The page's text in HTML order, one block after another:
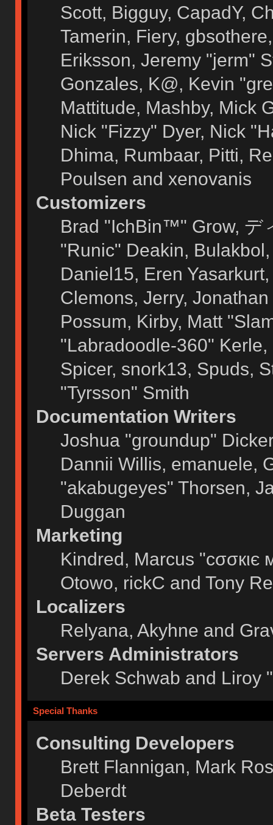
Scott, Bigguy, CapadY,
Tamerin, Fiery,
Eriksson, Jeremy "jerm"
Gonzales, K@, Kevin
Mattitude, Mashby, Mick
Nick "Fizzy" Dyer, Nick
Dhima, Rumbaar, Pitti,
Poulsen and xenovanis
Customizers
Brad "IchBin™" Grow, デ
"Runic" Deakin,
Daniel15, Eren
Clemons, Jerry,
Possum, Kirby, Matt
"Labradoodle-360"
Spicer, snork13, Spuds,
"Tyrsson" Smith
Documentation Writers
Joshua "groundup"
Dannii Willis, emanuele,
"akabugeyes" Thorsen,
Duggan
Marketing
Kindred, Marcus "cσσкιє
Otowo, rickC and Tony
Localizers
Relyana, Akyhne and
Servers Administrators
Derek Schwab and Liroy
Special Thanks
Consulting Developers
Brett Flannigan, Mark
Deberdt
Beta Testers